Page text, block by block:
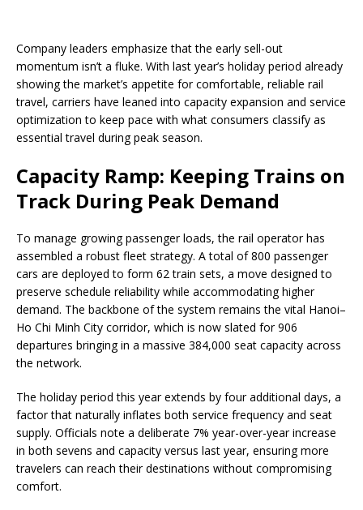
Company leaders emphasize that the early sell-out
momentum isn’t a fluke. With last year’s holiday period already
showing the market’s appetite for comfortable, reliable rail
travel, carriers have leaned into capacity expansion and service
optimization to keep pace with what consumers classify as
essential travel during peak season.
Capacity Ramp: Keeping Trains on
Track During Peak Demand
To manage growing passenger loads, the rail operator has
assembled a robust fleet strategy. A total of 800 passenger
cars are deployed to form 62 train sets, a move designed to
preserve schedule reliability while accommodating higher
demand. The backbone of the system remains the vital Hanoi–
Ho Chi Minh City corridor, which is now slated for 906
departures bringing in a massive 384,000 seat capacity across
the network.
The holiday period this year extends by four additional days, a
factor that naturally inflates both service frequency and seat
supply. Officials note a deliberate 7% year-over-year increase
in both sevens and capacity versus last year, ensuring more
travelers can reach their destinations without compromising
comfort.